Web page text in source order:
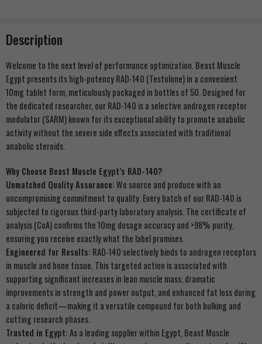
Description
Welcome to the next level of performance optimization. Beast Muscle
Egypt presents its high-potency RAD-140 (Testolone) in a convenient
10mg tablet form, meticulously packaged in bottles of 50. Designed for
the dedicated researcher, our RAD-140 is a selective androgen receptor
modulator (SARM) known for its exceptional ability to promote anabolic
activity without the severe side effects associated with traditional
anabolic steroids.
Why Choose Beast Muscle Egypt’s RAD-140?
Unmatched Quality Assurance:We source and produce with an
uncompromising commitment to quality. Every batch of our RAD-140 is
subjected to rigorous third-party laboratory analysis. The certificate of
analysis (CoA) confirms the 10mg dosage accuracy and >98% purity,
ensuring you receive exactly what the label promises.
Engineered for Results: RAD-140 selectively binds to androgen receptors
in muscle and bone tissue. This targeted action is associated with
supporting significant increases in lean muscle mass, dramatic
improvements in strength and power output, and enhanced fat loss during
a caloric deficit—making it a versatile compound for both bulking and
cutting research phases.
Trusted in Egypt:As a leading supplier within Egypt, Beast Muscle